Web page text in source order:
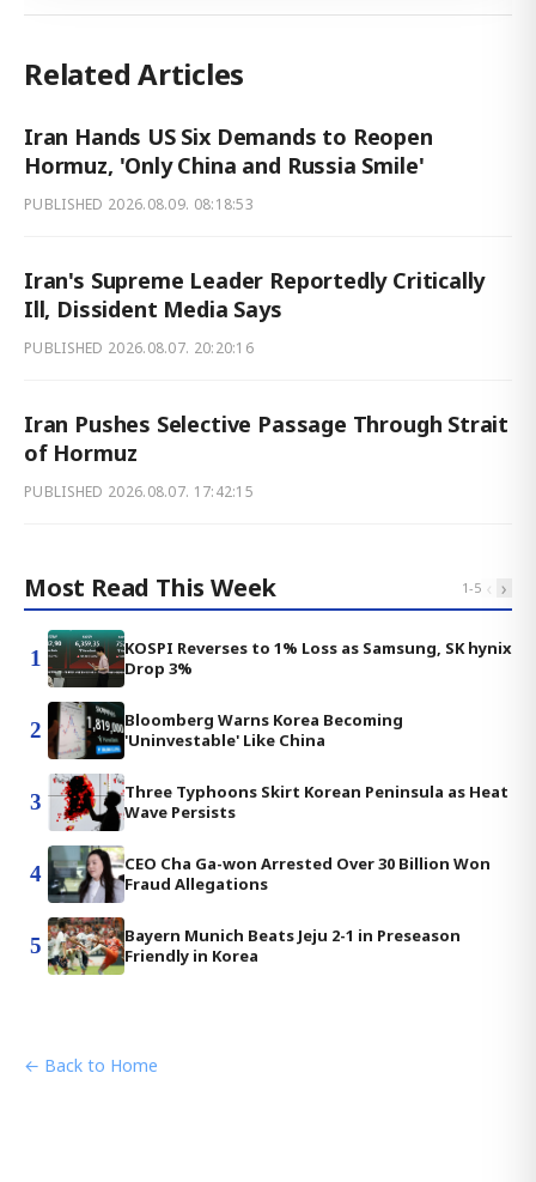
Related Articles
Iran Hands US Six Demands to Reopen
Hormuz, 'Only China and Russia Smile'
PUBLISHED 2026.08.09. 08:18:53
Iran's Supreme Leader Reportedly Critically
Ill, Dissident Media Says
PUBLISHED 2026.08.07. 20:20:16
Iran Pushes Selective Passage Through Strait
of Hormuz
PUBLISHED 2026.08.07. 17:42:15
Most Read This Week 1-5 ‹ ›
1
KOSPI Reverses to 1% Loss as Samsung, SK hynix
Drop 3%
2
Bloomberg Warns Korea Becoming
'Uninvestable' Like China
3
Three Typhoons Skirt Korean Peninsula as Heat
Wave Persists
4
CEO Cha Ga-won Arrested Over 30 Billion Won
Fraud Allegations
5
Bayern Munich Beats Jeju 2-1 in Preseason
Friendly in Korea
← Back to Home